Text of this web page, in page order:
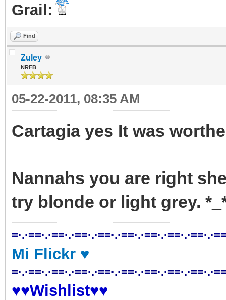
Grail:
Find
Zuley
NRFB
05-22-2011, 08:35 AM
Cartagia yes It was
Nannahs you are right
try blonde or light grey.
Mi Flickr ♥
♥♥Wishlist♥♥